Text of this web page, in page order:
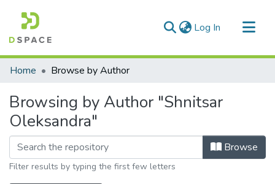
Log In (current)
Communities & Collections
Home Browse by Author
Browsing by Author "Shnitsar
Oleksandra"
Browse
Filter results by typing the first few letters